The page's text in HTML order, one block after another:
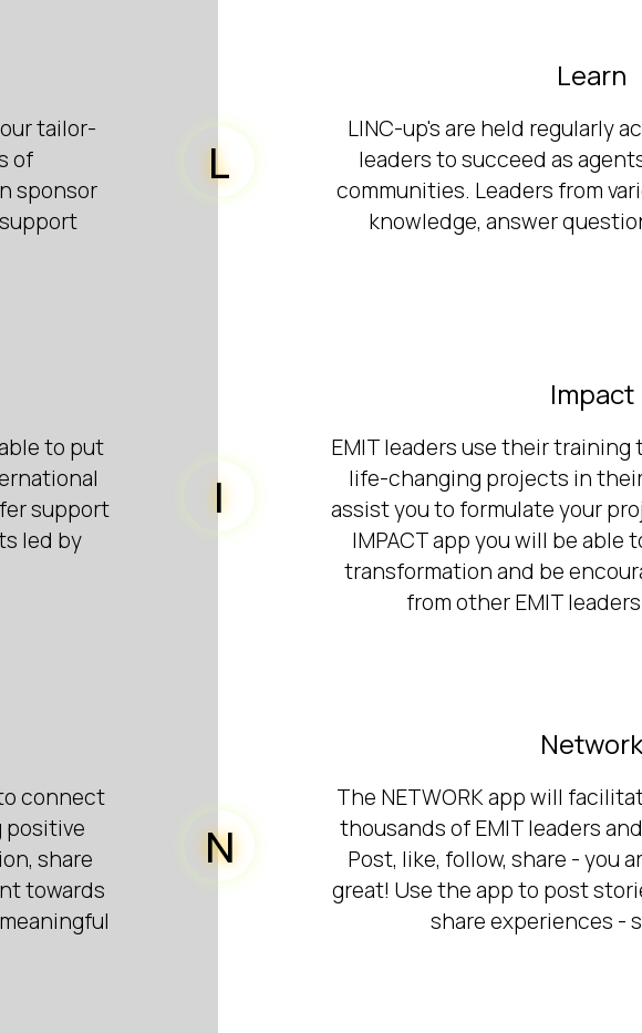
tailor-
of
sponsor
L
Learn
LINC-up's are held regularly
leaders to succeed as
communities. Leaders from
knowledge, answer
to put
support
led by
I
Impact
EMIT leaders use their training
life-changing projects in
assist you to formulate your
IMPACT app you will be able
transformation and be
from other EMIT
connect
positive
share
towards
N
The NETWORK app will
thousands of EMIT leaders
Post, like, follow, share - you
great! Use the app to post
share experiences -